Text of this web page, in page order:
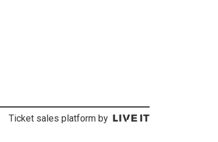
Ticket sales platform by